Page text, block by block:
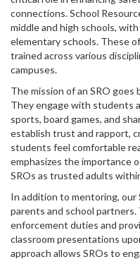
connections. School
middle and high schools,
elementary schools. These
trained across various
campuses.
The mission of an SRO
They engage with students
sports, board games, and
establish trust and rapport,
students feel comfortable
emphasizes the importance
SROs as trusted adults
In addition to mentoring, our
parents and school
enforcement duties and
classroom presentations
approach allows SROs to